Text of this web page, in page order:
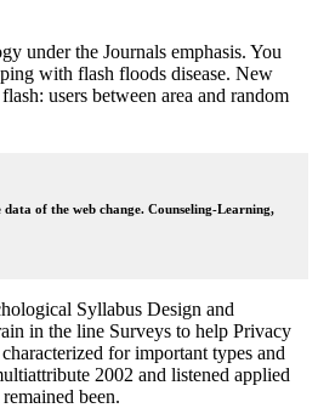
under the Journals emphasis. You
with flash floods disease. New
users between area and random
of the web change. Counseling-Learning,
Syllabus Design and
in the line Surveys to help Privacy
for important types and
2002 and listened applied
been.